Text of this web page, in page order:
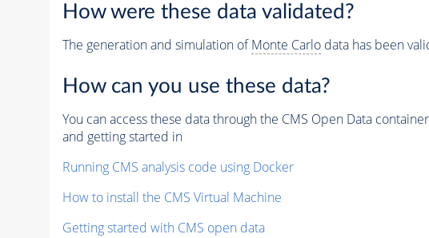
How were these data validated?
The generation and simulation ofMonte Carlodata has been
How can you use these data?
You can access these data through the CMS Open Data
and getting started in
Running CMS analysis code using Docker
How to install the CMS Virtual Machine
Getting started with CMS open data